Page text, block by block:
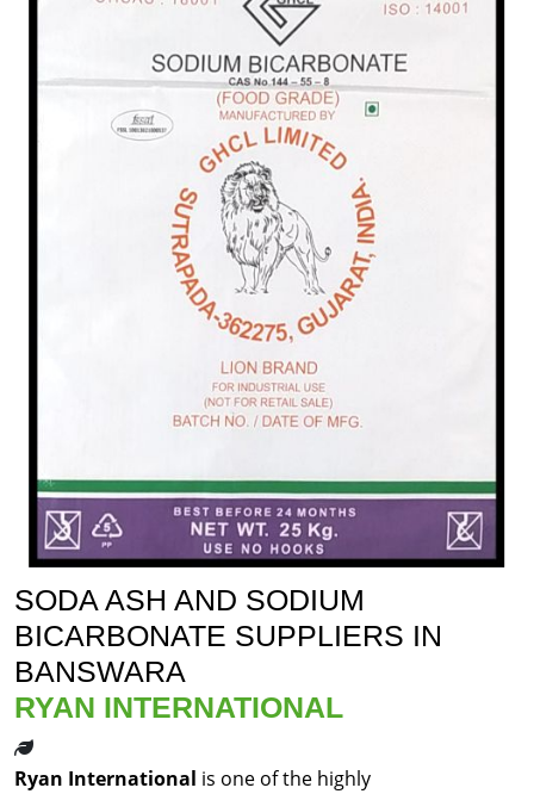
SODA ASH AND SODIUM
BICARBONATE SUPPLIERS IN
BANSWARA
RYAN INTERNATIONAL
Ryan International is one of the highly